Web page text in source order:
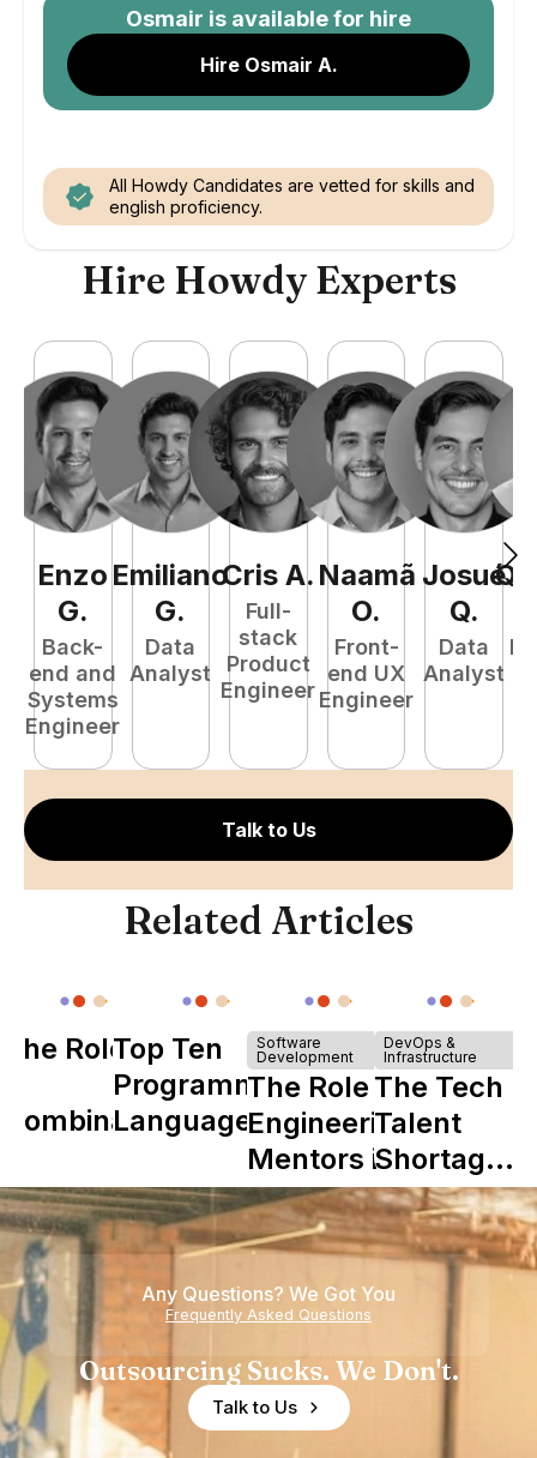
Osmair is available for hire
Hire Osmair A.
All Howdy Candidates are vetted for skills and
english proficiency.
Hire Howdy Experts
Enzo
G.
Back-
end and
Systems
Engineer
Emiliano
G.
Data
Analyst
Cris A.
Full-
stack
Product
Engineer
Naamã
O.
Front-
end UX
Engineer
Josué
Q.
Data
Analyst
Talk to Us
Related Articles
The Role of
Combinator
Howdy
Top Ten
Programming
Languages
Software
Development
The Role of
Engineering
Mentors in
Nearshore
Teams
DevOps &
Infrastructure
The Tech
Talent
Shortage
is Really a
Shortage
of
Experience
Any Questions? We Got You
Frequently Asked Questions
Outsourcing Sucks. We Don't.
Talk to Us